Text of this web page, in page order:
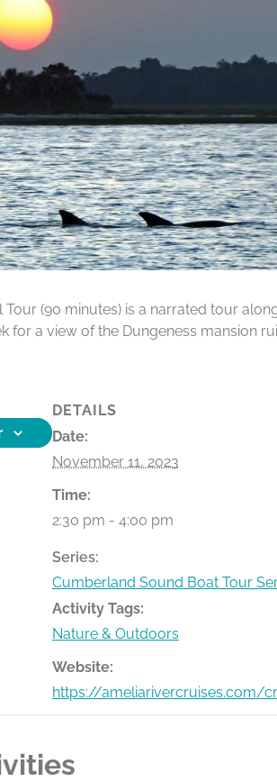
(90 minutes) is a narrated tour
for a view of the Dungeness mansion
DETAILS
Date:
November 11, 2023
Time:
2:30 pm - 4:00 pm
Series:
Cumberland Sound Boat Tour
Activity Tags:
Nature & Outdoors
Website:
https://ameliarivercruises.com/